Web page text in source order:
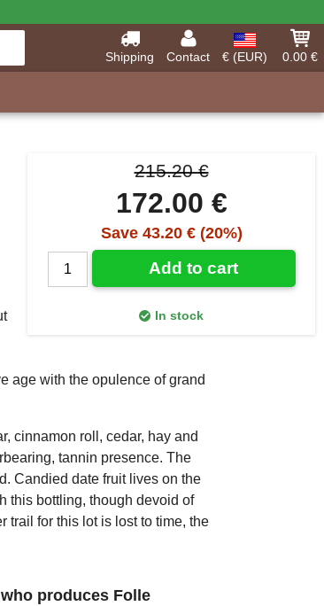
Shipping Contact € (EUR)
0.00 €
215.20 €
172.00 €
Save 43.20 € (20%)
Add to cart
In stock
age with the opulence of grand
cinnamon roll, cedar, hay and
tannin presence. The
Candied date fruit lives on the
this bottling, though devoid of
trail for this lot is lost to time, the
produces Folle